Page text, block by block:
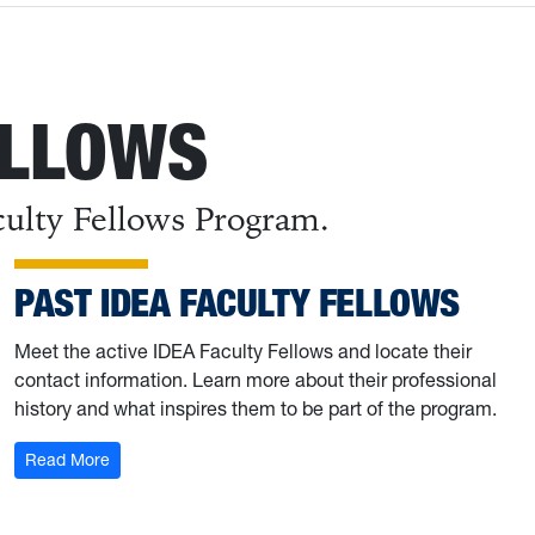
Fellows Program.
PAST IDEA FACULTY FELLOWS
Meet the active IDEA Faculty Fellows and locate their
contact information. Learn more about their professional
history and what inspires them to be part of the program.
Read More: Past IDEA Faculty Fellows